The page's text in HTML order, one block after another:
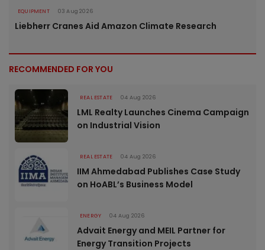
EQUIPMENT 03 Aug 2026
Liebherr Cranes Aid Amazon Climate Research
RECOMMENDED FOR YOU
REAL ESTATE 04 Aug 2026
LML Realty Launches Cinema Campaign
on Industrial Vision
REAL ESTATE 04 Aug 2026
IIM Ahmedabad Publishes Case Study
on HoABL’s Business Model
ENERGY 04 Aug 2026
Advait Energy and MEIL Partner for
Energy Transition Projects